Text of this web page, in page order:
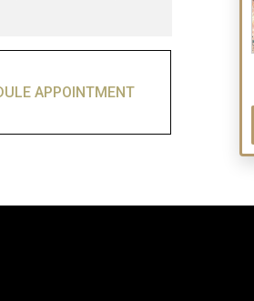
APPOINTMENT